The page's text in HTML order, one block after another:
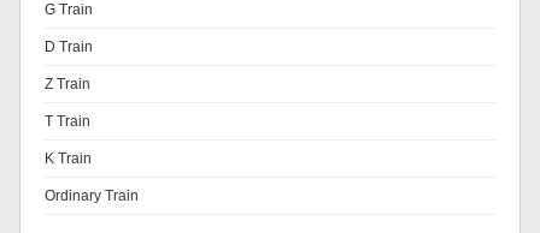
G Train
D Train
Z Train
T Train
K Train
Ordinary Train